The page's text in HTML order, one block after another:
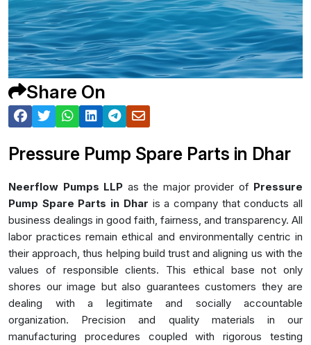
Share On
Pressure Pump Spare Parts in Dhar
Neerflow Pumps LLP as the major provider of Pressure
Pump Spare Parts in Dhar is a company that conducts all
business dealings in good faith, fairness, and transparency. All
labor practices remain ethical and environmentally centric in
their approach, thus helping build trust and aligning us with the
values of responsible clients. This ethical base not only
shores our image but also guarantees customers they are
dealing with a legitimate and socially accountable
organization. Precision and quality materials in our
manufacturing procedures coupled with rigorous testing